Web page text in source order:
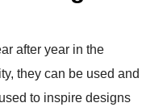
after year in the
they can be used and
to inspire designs